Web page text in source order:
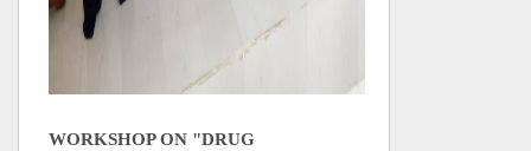
WORKSHOP ON "DRUG